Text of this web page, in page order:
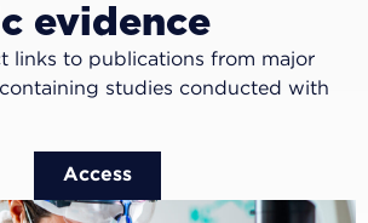
evidence
links to publications from major
studies conducted with
Access